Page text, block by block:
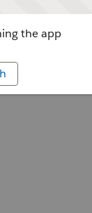
the app